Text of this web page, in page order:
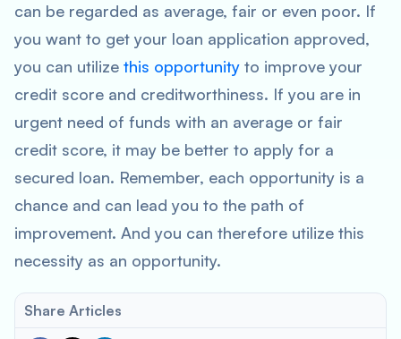
can be regarded as average, fair or even poor. If
you want to get your loan application approved,
you can utilize this opportunity to improve your
credit score and creditworthiness. If you are in
urgent need of funds with an average or fair
credit score, it may be better to apply for a
secured loan. Remember, each opportunity is a
chance and can lead you to the path of
improvement. And you can therefore utilize this
necessity as an opportunity.
Share Articles